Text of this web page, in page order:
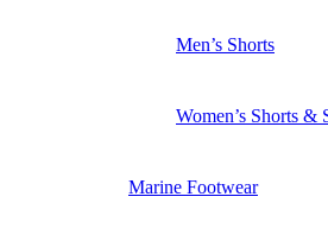
Men’s Shorts
Women’s Shorts &
Marine Footwear